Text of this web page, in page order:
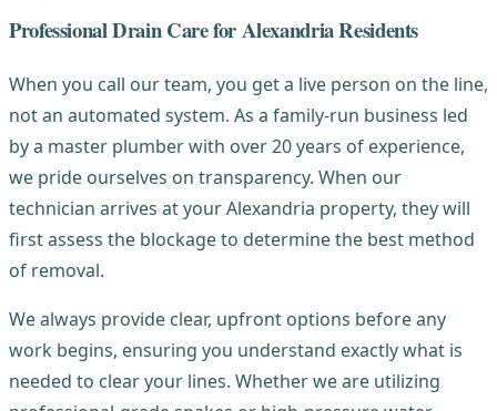
Professional Drain Care for Alexandria Residents
When you call our team, you get a live person on the line,
not an automated system. As a family-run business led
by a master plumber with over 20 years of experience,
we pride ourselves on transparency. When our
technician arrives at your Alexandria property, they will
first assess the blockage to determine the best method
of removal.
We always provide clear, upfront options before any
work begins, ensuring you understand exactly what is
needed to clear your lines. Whether we are utilizing